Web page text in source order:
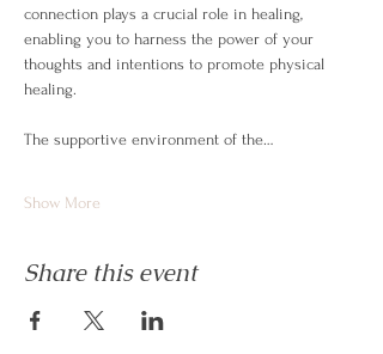
connection plays a crucial role in healing,
enabling you to harness the power of your
thoughts and intentions to promote physical
healing.
The supportive environment of the…
Show More
Share this event